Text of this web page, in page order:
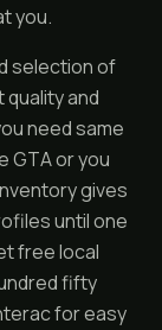
you.
selection of
and
need same
GTA or you
gives
until one
free local
fifty
for easy